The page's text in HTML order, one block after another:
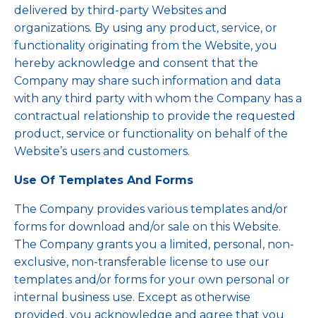
delivered by third-party Websites and
organizations. By using any product, service, or
functionality originating from the Website, you
hereby acknowledge and consent that the
Company may share such information and data
with any third party with whom the Company has a
contractual relationship to provide the requested
product, service or functionality on behalf of the
Website’s users and customers.
Use Of Templates And Forms
The Company provides various templates and/or
forms for download and/or sale on this Website.
The Company grants you a limited, personal, non-
exclusive, non-transferable license to use our
templates and/or forms for your own personal or
internal business use. Except as otherwise
provided, you acknowledge and agree that you